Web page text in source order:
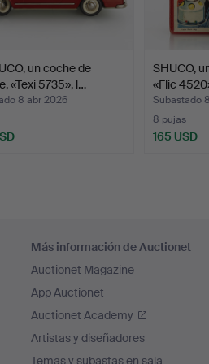
a dentist's office, an English
room and of course a toy
playfulness. Or as his wife
un coche de
«Texi 5735», l…
8 abr 2026
SHUCO,
«Flic
Subastado
8 pujas
165 USD
Más información de Auctionet
Auctionet Magazine
App Auctionet
Auctionet Academy
Artistas y diseñadores